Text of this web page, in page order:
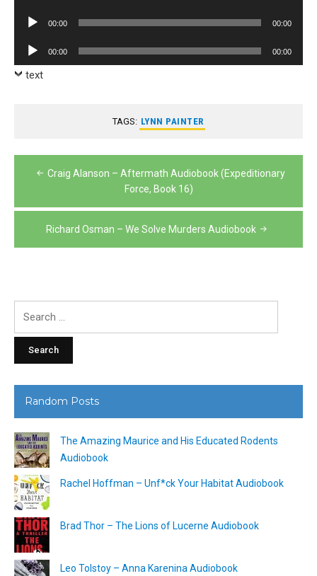
Audio
00:00 00:00
Audio
Player
00:00 00:00
text
TAGS: LYNN PAINTER
Post
navigation
Craig Alanson – Aftermath Audiobook (Expeditionary
Force, Book 16)
Richard Osman – We Solve Murders Audiobook
Random Posts
The Amazing Maurice and His Educated Rodents
Audiobook
Rachel Hoffman – Unf*ck Your Habitat Audiobook
Brad Thor – The Lions of Lucerne Audiobook
Leo Tolstoy – Anna Karenina Audiobook